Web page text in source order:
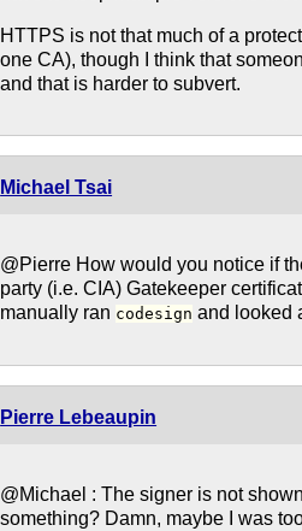
HTTPS is not that much of a
one CA), though I think that
and that is harder to subvert.
Michael Tsai
@Pierre How would you notice if
party (i.e. CIA) Gatekeeper
manually ran codesign and looked
Pierre Lebeaupin
@Michael : The signer is not
something? Damn, maybe I was